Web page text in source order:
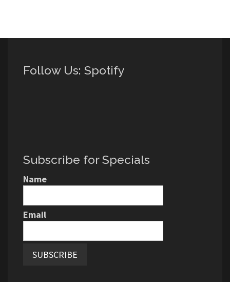
Follow Us: Spotify
Subscribe for Specials
Name
Email